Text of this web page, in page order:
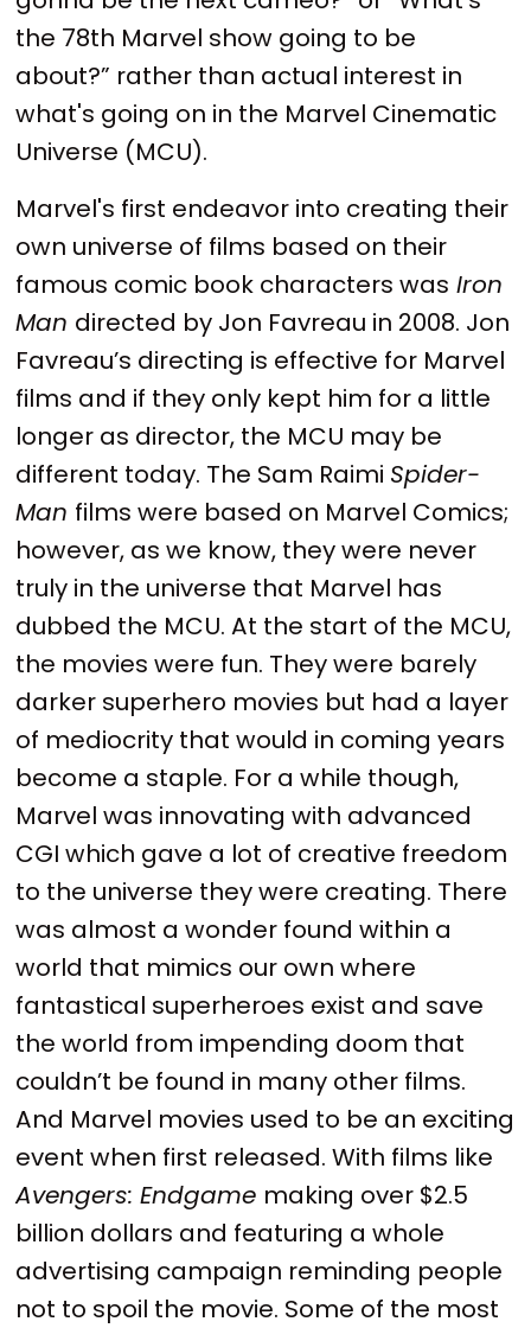
the 78th Marvel show going to be
about?” rather than actual interest in
what's going on in the Marvel Cinematic
Universe (MCU).
Marvel's first endeavor into creating their
own universe of films based on their
famous comic book characters was Iron
Man directed by Jon Favreau in 2008. Jon
Favreau’s directing is effective for Marvel
films and if they only kept him for a little
longer as director, the MCU may be
different today. The Sam Raimi Spider-
Man films were based on Marvel Comics;
however, as we know, they were never
truly in the universe that Marvel has
dubbed the MCU. At the start of the MCU,
the movies were fun. They were barely
darker superhero movies but had a layer
of mediocrity that would in coming years
become a staple. For a while though,
Marvel was innovating with advanced
CGI which gave a lot of creative freedom
to the universe they were creating. There
was almost a wonder found within a
world that mimics our own where
fantastical superheroes exist and save
the world from impending doom that
couldn’t be found in many other films.
And Marvel movies used to be an exciting
event when first released. With films like
Avengers: Endgame making over $2.5
billion dollars and featuring a whole
advertising campaign reminding people
not to spoil the movie. Some of the most